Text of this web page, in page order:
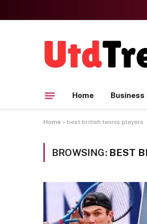
Home Business
Home » best british tennis players
BROWSING: BEST